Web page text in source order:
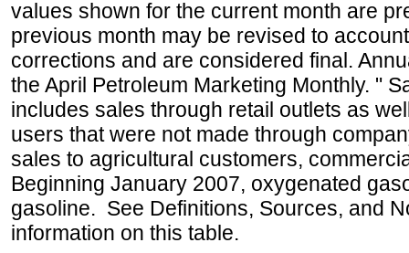
values shown for the current month are
previous month may be revised to
corrections and are considered final.
the April Petroleum Marketing Monthly. "
includes sales through retail outlets as
users that were not made through
sales to agricultural customers,
Beginning January 2007, oxygenated
gasoline. See Definitions, Sources, and
information on this table.